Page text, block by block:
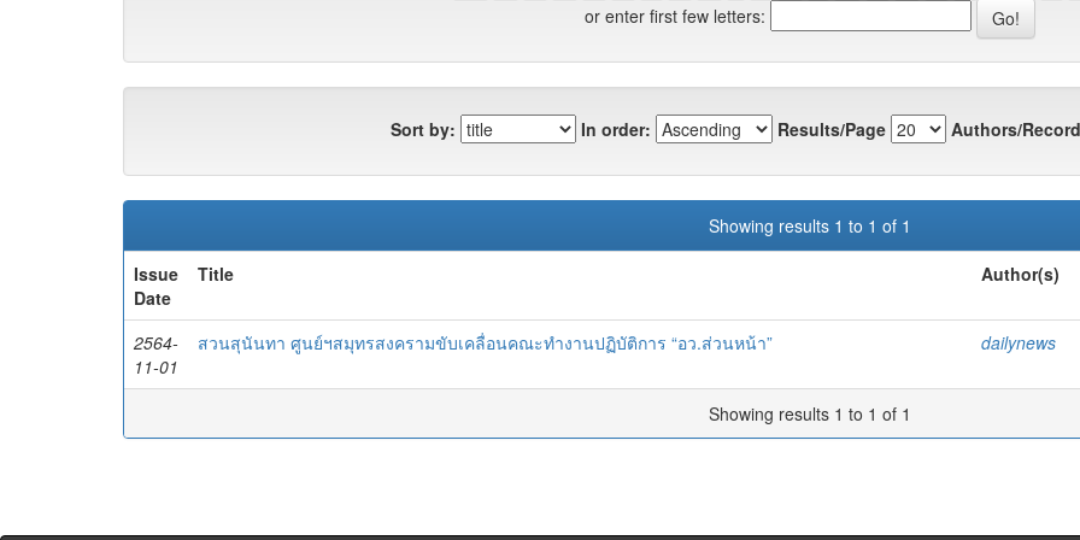
or enter first few letters:
Sort by: In order: Results/Page Authors/
Showing results 1 to 1 of 1
Issue
Date
Title Author(s)
2564-
11-01
สวนสุนันทา ศูนย์ฯสมุทรสงครามขับเคลื่อนคณะทำงานปฏิบัติการ “อว.ส่วนหน้า” dailynews
Showing results 1 to 1 of 1